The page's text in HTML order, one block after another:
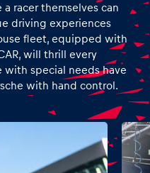
racer themselves can
driving experiences
fleet, equipped with
will thrill every
with special needs have
with hand control.